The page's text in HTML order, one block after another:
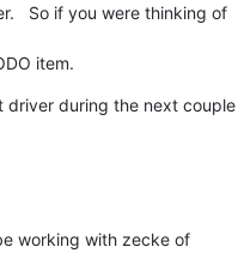
So if you were thinking of
item.
driver during the next couple
working with zecke of